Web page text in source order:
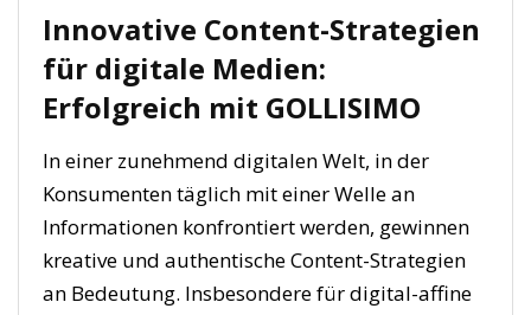
Innovative Content-Strategien
für digitale Medien:
Erfolgreich mit GOLLISIMO
In einer zunehmend digitalen Welt, in der
Konsumenten täglich mit einer Welle an
Informationen konfrontiert werden, gewinnen
kreative und authentische Content-Strategien
an Bedeutung. Insbesondere für digital-affine